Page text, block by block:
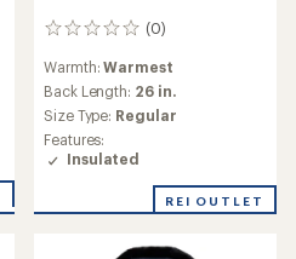
(0)
0
Warmth:Warmest
Back Length: 26 in.
Size Type: Regular
Features:
Insulated
REI OUTLET